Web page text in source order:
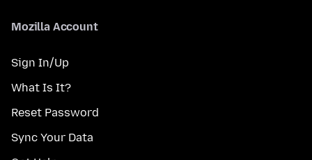
Mozilla Account
Sign In/Up
What Is It?
Reset Password
Sync Your Data